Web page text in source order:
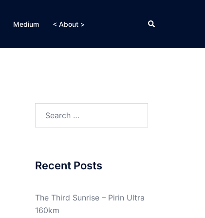
Medium < About > Search
Recent Posts
The Third Sunrise – Pirin Ultra
160km